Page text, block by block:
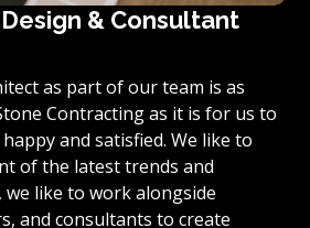
& Consultant
as part of our team is as
Contracting as it is for us to
and satisfied. We like to
of the latest trends and
like to work alongside
and consultants to create